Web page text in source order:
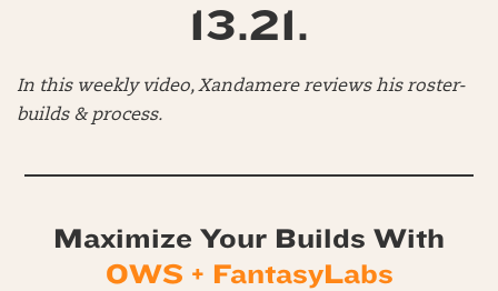
13.21.
In this weekly video, Xandamere reviews his roster-
builds & process.
Maximize Your Builds With
OWS + FantasyLabs